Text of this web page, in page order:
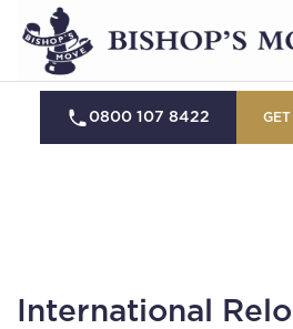
0800 107 8422
International